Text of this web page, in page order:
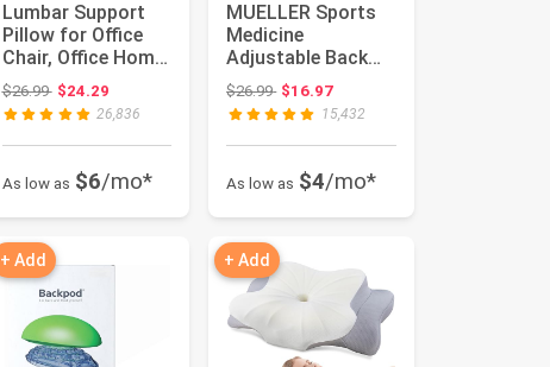
Lumbar Support
Pillow for Office
Chair, Office Home
Essentials,Gifts
for...
$26.99Original price: $26.99
$24.29
26,836
As low as $6/mo*
MUELLER Sports
Medicine
Adjustable Back
Brace, Ideal for
Upper and Lower...
$26.99Original price: $26.99
$16.97
15,432
As low as $4/mo*
+ Add + Add